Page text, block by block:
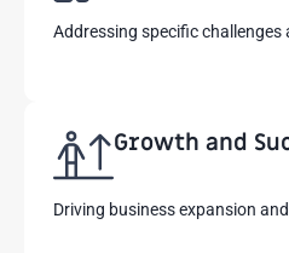
Addressing specific
Growth and
Driving business expansion